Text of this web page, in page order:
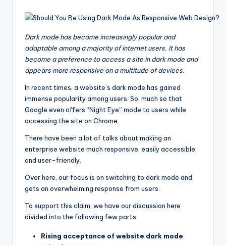
Dark mode has become increasingly popular and
adaptable among a majority of internet users. It has
become a preference to access a site in dark mode and
appears more responsive on a multitude of devices.
In recent times, a website’s dark mode has gained
immense popularity among users. So, much so that
Google even offers “Night Eye” mode to users while
accessing the site on Chrome.
There have been a lot of talks about making an
enterprise website much responsive, easily accessible,
and user-friendly.
Over here, our focus is on switching to dark mode and
gets an overwhelming response from users.
To support this claim, we have our discussion here
divided into the following few parts:
Rising acceptance of website dark mode